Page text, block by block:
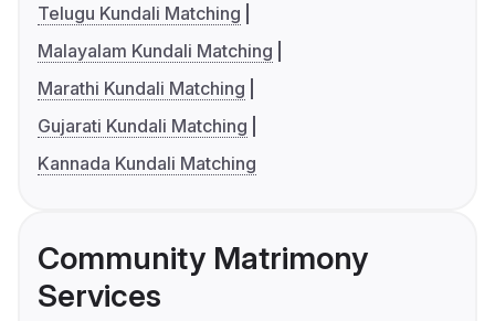
Telugu Kundali Matching
Malayalam Kundali Matching
Marathi Kundali Matching
Gujarati Kundali Matching
Kannada Kundali Matching
Community Matrimony
Services